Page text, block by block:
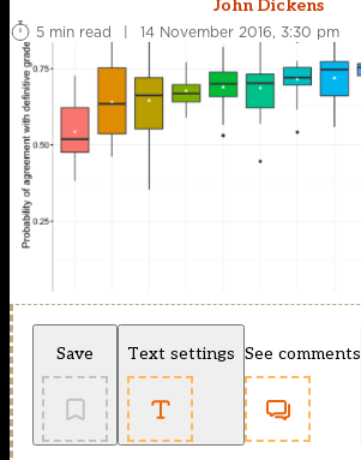
John Dickens
5 min read
| 14 November 2016, 3:30 pm
Save Text settings See comments